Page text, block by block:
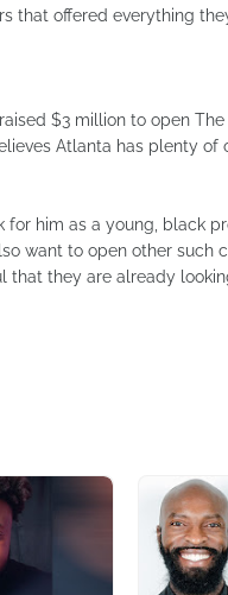
that offered everything
$3 million to open The
Atlanta has plenty of
him as a young, black
want to open other such
that they are already